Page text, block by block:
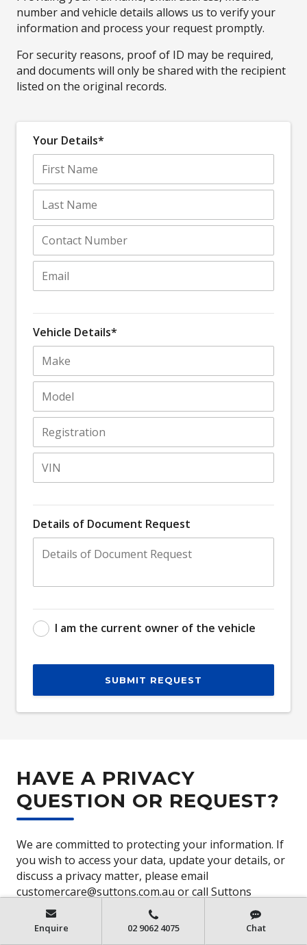
number and vehicle details allows us to verify your
information and process your request promptly.
For security reasons, proof of ID may be required,
and documents will only be shared with the recipient
listed on the original records.
Your Details*
Vehicle Details*
Details of Document Request
I am the current owner of the vehicle
SUBMIT REQUEST
HAVE A PRIVACY
QUESTION OR REQUEST?
We are committed to protecting your information. If
you wish to access your data, update your details, or
discuss a privacy matter, please email
customercare@suttons.com.au or call Suttons
Customer Care on
(02) 8711 8619
or access our
privacy policy
https://www.suttons.com.au/PrivacyPolicy
Enquire 02 9062 4075 Chat